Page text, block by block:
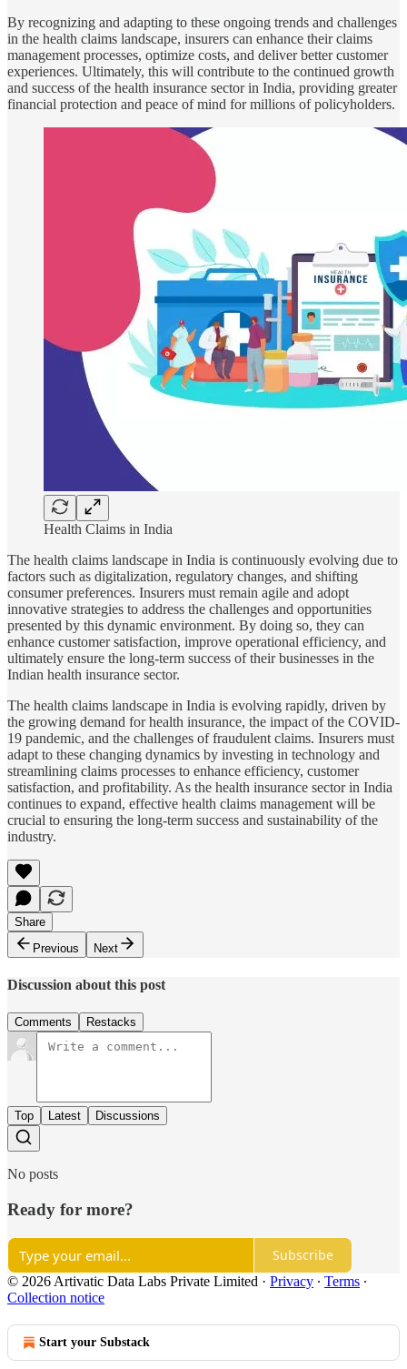
By recognizing and adapting to these ongoing trends and challenges
in the health claims landscape, insurers can enhance their claims
management processes, optimize costs, and deliver better customer
experiences. Ultimately, this will contribute to the continued growth
and success of the health insurance sector in India, providing greater
financial protection and peace of mind for millions of policyholders.
Health Claims in India
The health claims landscape in India is continuously evolving due to
factors such as digitalization, regulatory changes, and shifting
consumer preferences. Insurers must remain agile and adopt
innovative strategies to address the challenges and opportunities
presented by this dynamic environment. By doing so, they can
enhance customer satisfaction, improve operational efficiency, and
ultimately ensure the long-term success of their businesses in the
Indian health insurance sector.
The health claims landscape in India is evolving rapidly, driven by
the growing demand for health insurance, the impact of the COVID-
19 pandemic, and the challenges of fraudulent claims. Insurers must
adapt to these changing dynamics by investing in technology and
streamlining claims processes to enhance efficiency, customer
satisfaction, and profitability. As the health insurance sector in India
continues to expand, effective health claims management will be
crucial to ensuring the long-term success and sustainability of the
industry.
Share
Previous
Next
Discussion about this post
Comments Restacks
Top Latest Discussions
No posts
Ready for more?
Subscribe
© 2026 Artivatic Data Labs Private Limited · Privacy ∙ Terms ∙
Collection notice
Start your Substack